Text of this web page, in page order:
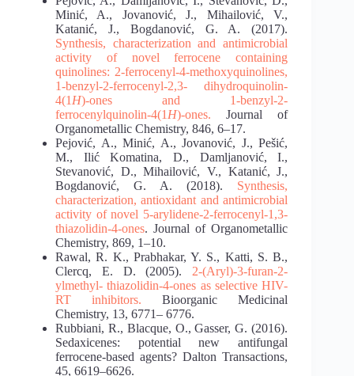
Minić, A., Jovanović, J., Mihailović, V.,
Katanić, J., Bogdanović, G. A. (2017).
Synthesis, characterization and antimicrobial
activity of novel
ferrocene containing
quinolines: 2-ferrocenyl-4-methoxyquinolines,
1-benzyl-2-ferrocenyl-2,3-
dihydroquinolin-
4(1 H)-ones and 1-benzyl-2-
ferrocenylquinolin-4(1 H)-ones. Journal of
Organometallic Chemistry, 846, 6–17.
Pejović, A., Minić, A., Jovanović, J., Pešić,
M., Ilić Komatina, D., Damljanović, I.,
Stevanović, D., Mihailović, V., Katanić, J.,
Bogdanović, G. A. (2018). Synthesis,
characterization, antioxidant and antimicrobial
activity of novel 5-arylidene-2-ferrocenyl-1,3-
thiazolidin-4-ones. Journal of Organometallic
Chemistry, 869, 1–10.
Rawal, R. K., Prabhakar, Y. S., Katti, S. B.,
Clercq, E. D. (2005). 2-(Aryl)-3-furan-2-
ylmethyl- thiazolidin-4-ones as selective HIV-
RT inhibitors.Bioorganic Medicinal
Chemistry, 13, 6771– 6776.
Rubbiani, R., Blacque, O., Gasser, G. (2016).
Sedaxicenes: potential new antifungal
ferrocene‐based agents? Dalton Transactions,
45, 6619–6626.